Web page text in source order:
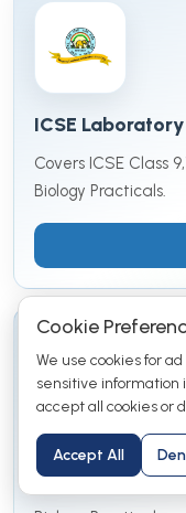
ICSE
Covers ICSE Class
Biology Practicals.
IGCSE
Covers IGCSE Class
Cookie
We use cookies for
sensitive information
accept all cookies or
Accept All